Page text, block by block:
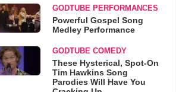
GODTUBE PERFORMANCES
Powerful Gospel Song
Medley Performance
GODTUBE COMEDY
These Hysterical, Spot-On
Tim Hawkins Song
Parodies Will Have You